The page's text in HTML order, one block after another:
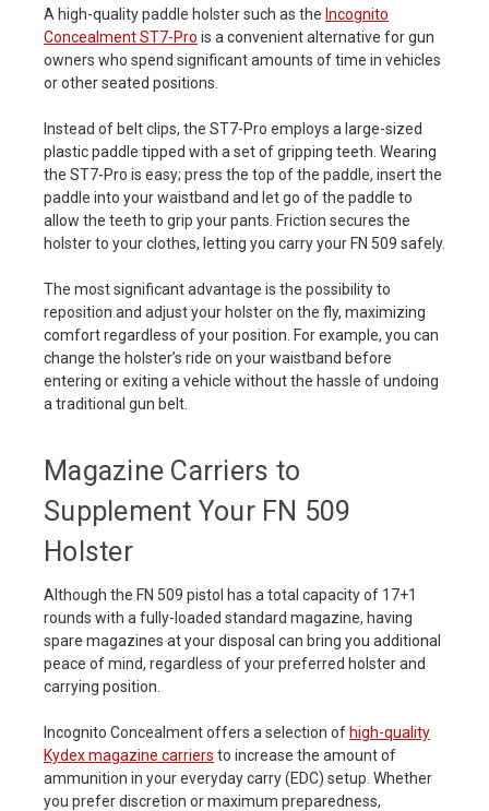
A high-quality paddle holster such as the Incognito
Concealment ST7-Pro is a convenient alternative for gun
owners who spend significant amounts of time in vehicles
or other seated positions.
Instead of belt clips, the ST7-Pro employs a large-sized
plastic paddle tipped with a set of gripping teeth. Wearing
the ST7-Pro is easy; press the top of the paddle, insert the
paddle into your waistband and let go of the paddle to
allow the teeth to grip your pants. Friction secures the
holster to your clothes, letting you carry your FN 509 safely.
The most significant advantage is the possibility to
reposition and adjust your holster on the fly, maximizing
comfort regardless of your position. For example, you can
change the holster’s ride on your waistband before
entering or exiting a vehicle without the hassle of undoing
a traditional gun belt.
Magazine Carriers to
Supplement Your FN 509
Holster
Although the FN 509 pistol has a total capacity of 17+1
rounds with a fully-loaded standard magazine, having
spare magazines at your disposal can bring you additional
peace of mind, regardless of your preferred holster and
carrying position.
Incognito Concealment offers a selection of high-quality
Kydex magazine carriers to increase the amount of
ammunition in your everyday carry (EDC) setup. Whether
you prefer discretion or maximum preparedness,